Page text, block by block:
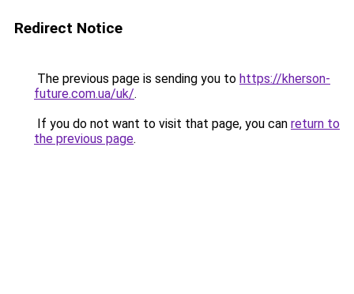
Redirect Notice
The previous page is sending you to https://kherson-
future.com.ua/uk/.
If you do not want to visit that page, you can return to
the previous page.